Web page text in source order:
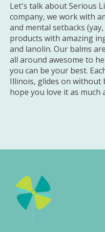
Let's talk about Serious
company, we work with
and mental setbacks
products with amazing
and lanolin. Our balms
all around awesome to
you can be your best.
Illinois, glides on without
hope you love it as much